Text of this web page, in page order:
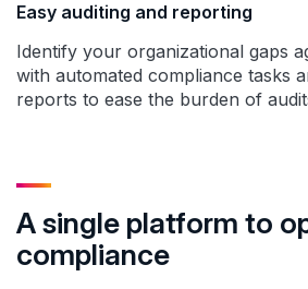
Easy auditing and reporting
Identify your organizational gaps
with automated compliance tasks
reports to ease the burden of
A single platform to
compliance